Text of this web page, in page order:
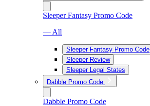
Sleeper Fantasy Promo Code
— All
Sleeper Fantasy Promo Code
Sleeper Review
Sleeper Legal States
Dabble Promo Code
Dabble Promo Code